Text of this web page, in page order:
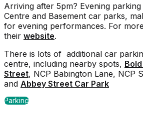
Arriving after 5pm? Evening parking
Centre and Basement car parks,
for evening performances. For
their website.
There is lots of additional car
centre, including nearby spots,
Street, NCP Babington Lane, NCP
and Abbey Street Car Park
Parking